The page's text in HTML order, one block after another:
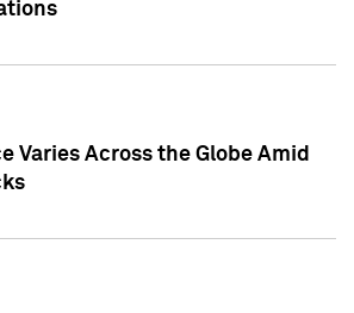
Varies Across the Globe Amid